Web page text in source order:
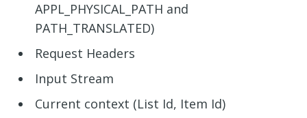
APPL_PHYSICAL_PATH and
PATH_TRANSLATED)
Request Headers
Input Stream
Current context (List Id, Item Id)